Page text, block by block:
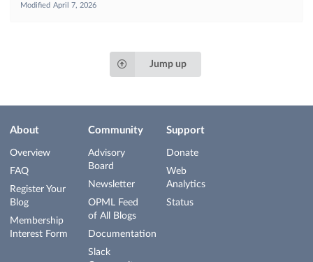
Modified April 7, 2026
Jump up
About
Overview
FAQ
Register Your
Blog
Membership
Interest Form
Community
Advisory
Board
Newsletter
OPML Feed
of All Blogs
Documentation
Slack
Support
Donate
Web
Analytics
Status